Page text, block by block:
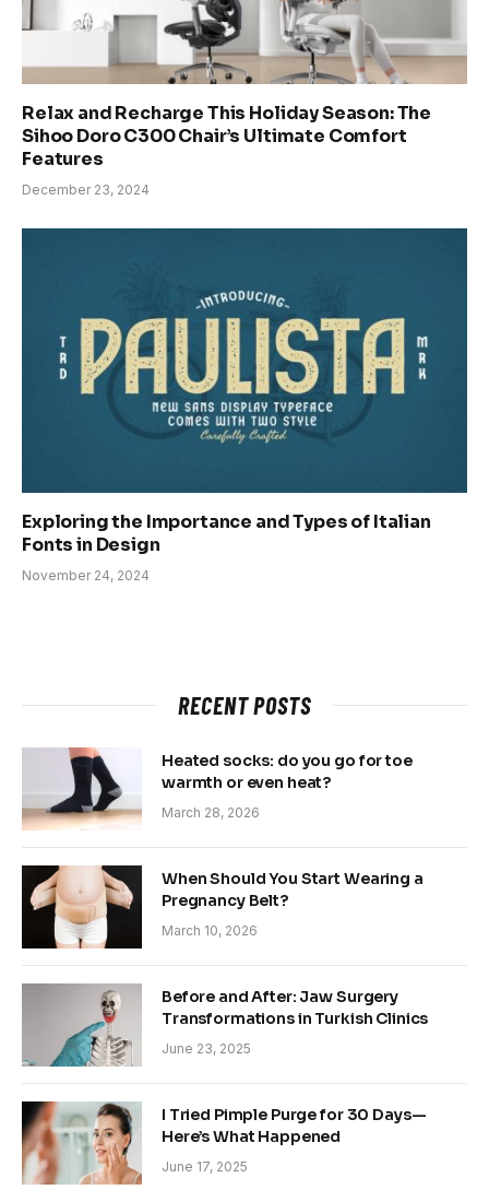
Relax and Recharge This Holiday Season: The
Sihoo Doro C300 Chair’s Ultimate Comfort
Features
December 23, 2024
Exploring the Importance and Types of Italian
Fonts in Design
November 24, 2024
RECENT POSTS
Heated socks: do you go for toe
warmth or even heat?
March 28, 2026
When Should You Start Wearing a
Pregnancy Belt?
March 10, 2026
Before and After: Jaw Surgery
Transformations in Turkish Clinics
June 23, 2025
I Tried Pimple Purge for 30 Days—
Here’s What Happened
June 17, 2025